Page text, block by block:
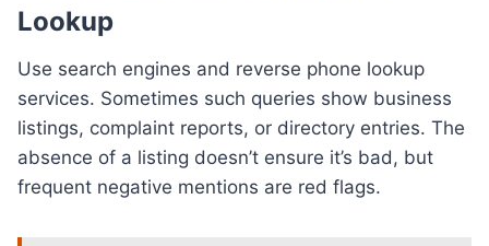
Lookup
Use search engines and reverse phone lookup
services. Sometimes such queries show business
listings, complaint reports, or directory entries. The
absence of a listing doesn’t ensure it’s bad, but
frequent negative mentions are red flags.